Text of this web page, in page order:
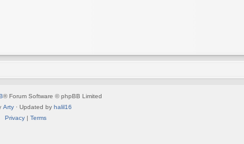
® Forum Software © phpBB Limited
Arty · Updated by halil16
Privacy| Terms